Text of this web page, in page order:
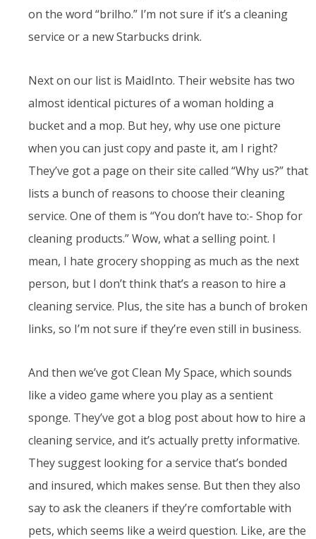
on the word “brilho.” I’m not sure if it’s a cleaning
service or a new Starbucks drink.
Next on our list is MaidInto. Their website has two
almost identical pictures of a woman holding a
bucket and a mop. But hey, why use one picture
when you can just copy and paste it, am I right?
They’ve got a page on their site called “Why us?” that
lists a bunch of reasons to choose their cleaning
service. One of them is “You don’t have to:- Shop for
cleaning products.” Wow, what a selling point. I
mean, I hate grocery shopping as much as the next
person, but I don’t think that’s a reason to hire a
cleaning service. Plus, the site has a bunch of broken
links, so I’m not sure if they’re even still in business.
And then we’ve got Clean My Space, which sounds
like a video game where you play as a sentient
sponge. They’ve got a blog post about how to hire a
cleaning service, and it’s actually pretty informative.
They suggest looking for a service that’s bonded
and insured, which makes sense. But then they also
say to ask the cleaners if they’re comfortable with
pets, which seems like a weird question. Like, are the